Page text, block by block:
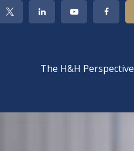
The H&H Perspective